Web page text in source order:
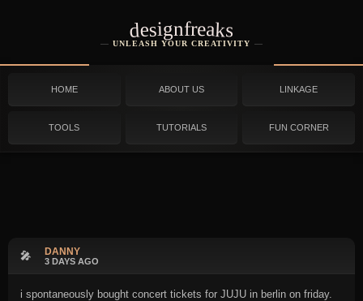
designfreaks
UNLEASH YOUR CREATIVITY
HOME ABOUT US LINKAGE
TOOLS TUTORIALS FUN CORNER
🎤 DANNY
3 DAYS AGO
i spontaneously bought concert tickets for JUJU in berlin on friday.